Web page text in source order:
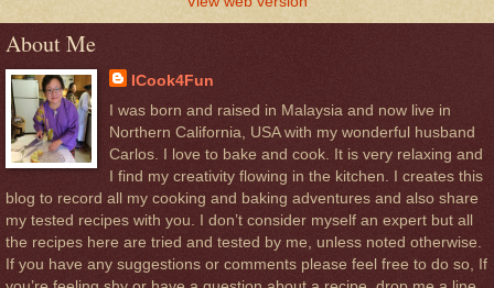
About Me
ICook4Fun
I was born and raised in Malaysia and now live in
Northern California, USA with my wonderful husband
Carlos. I love to bake and cook. It is very relaxing and
I find my creativity flowing in the kitchen. I creates this
blog to record all my cooking and baking adventures and also share
my tested recipes with you. I don’t consider myself an expert but all
the recipes here are tried and tested by me, unless noted otherwise.
If you have any suggestions or comments please feel free to do so, If